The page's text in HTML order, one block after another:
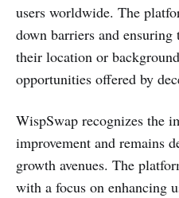
users worldwide. The
down barriers and ensuring
their location or
opportunities offered by
WispSwap recognizes the
improvement and remains
growth avenues. The
with a focus on enhancing